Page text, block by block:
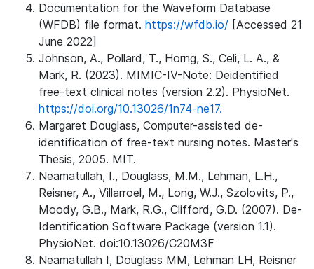
Documentation for the Waveform Database
(WFDB) file format. https://wfdb.io/ [Accessed 21
June 2022]
Johnson, A., Pollard, T., Horng, S., Celi, L. A., &
Mark, R. (2023). MIMIC-IV-Note: Deidentified
free-text clinical notes (version 2.2). PhysioNet.
https://doi.org/10.13026/1n74-ne17.
Margaret Douglass, Computer-assisted de-
identification of free-text nursing notes. Master's
Thesis, 2005. MIT.
Neamatullah, I., Douglass, M.M., Lehman, L.H.,
Reisner, A., Villarroel, M., Long, W.J., Szolovits, P.,
Moody, G.B., Mark, R.G., Clifford, G.D. (2007). De-
Identification Software Package (version 1.1).
PhysioNet. doi:10.13026/C20M3F
Neamatullah I, Douglass MM, Lehman LH, Reisner